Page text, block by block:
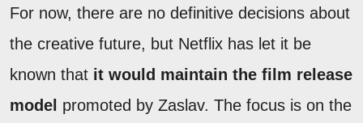
For now, there are no definitive decisions about
the creative future, but Netflix has let it be
known that it would maintain the film release
model promoted by Zaslav. The focus is on the